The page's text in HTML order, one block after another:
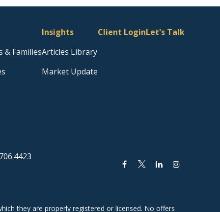
& Families
Insights
Articles Library
Market Update
Client LoginLet's Talk
they are properly registered or licensed. No offers